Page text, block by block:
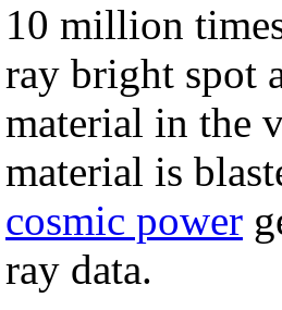
10 million
ray bright spot
material in the
material is
cosmic power
ray data.